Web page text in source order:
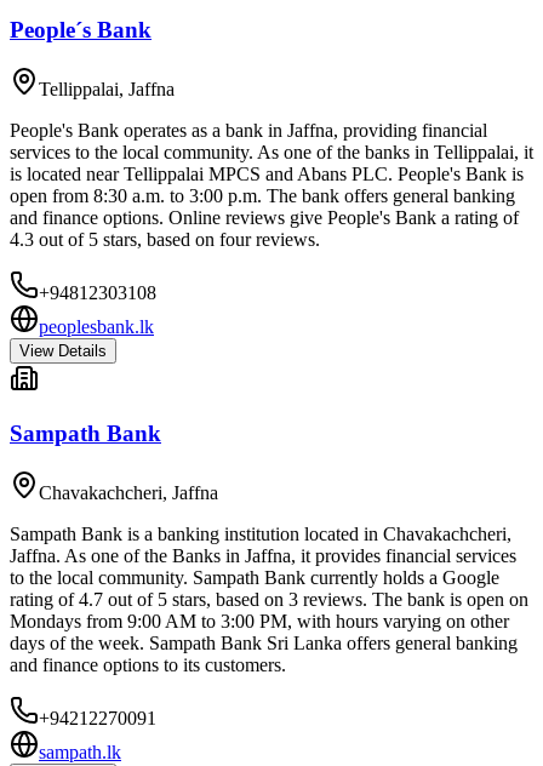
People´s Bank
Tellippalai, Jaffna
People's Bank operates as a bank in Jaffna, providing financial
services to the local community. As one of the banks in Tellippalai, it
is located near Tellippalai MPCS and Abans PLC. People's Bank is
open from 8:30 a.m. to 3:00 p.m. The bank offers general banking
and finance options. Online reviews give People's Bank a rating of
4.3 out of 5 stars, based on four reviews.
+94812303108
peoplesbank.lk
View Details
Sampath Bank
Chavakachcheri, Jaffna
Sampath Bank is a banking institution located in Chavakachcheri,
Jaffna. As one of the Banks in Jaffna, it provides financial services
to the local community. Sampath Bank currently holds a Google
rating of 4.7 out of 5 stars, based on 3 reviews. The bank is open on
Mondays from 9:00 AM to 3:00 PM, with hours varying on other
days of the week. Sampath Bank Sri Lanka offers general banking
and finance options to its customers.
+94212270091
sampath.lk